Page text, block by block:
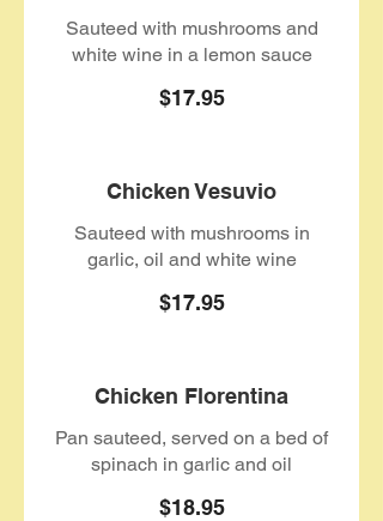
Sauteed with mushrooms and
white wine in a lemon sauce
$17.95
Chicken Vesuvio
Sauteed with mushrooms in
garlic, oil and white wine
$17.95
Chicken Florentina
Pan sauteed, served on a bed of
spinach in garlic and oil
$18.95